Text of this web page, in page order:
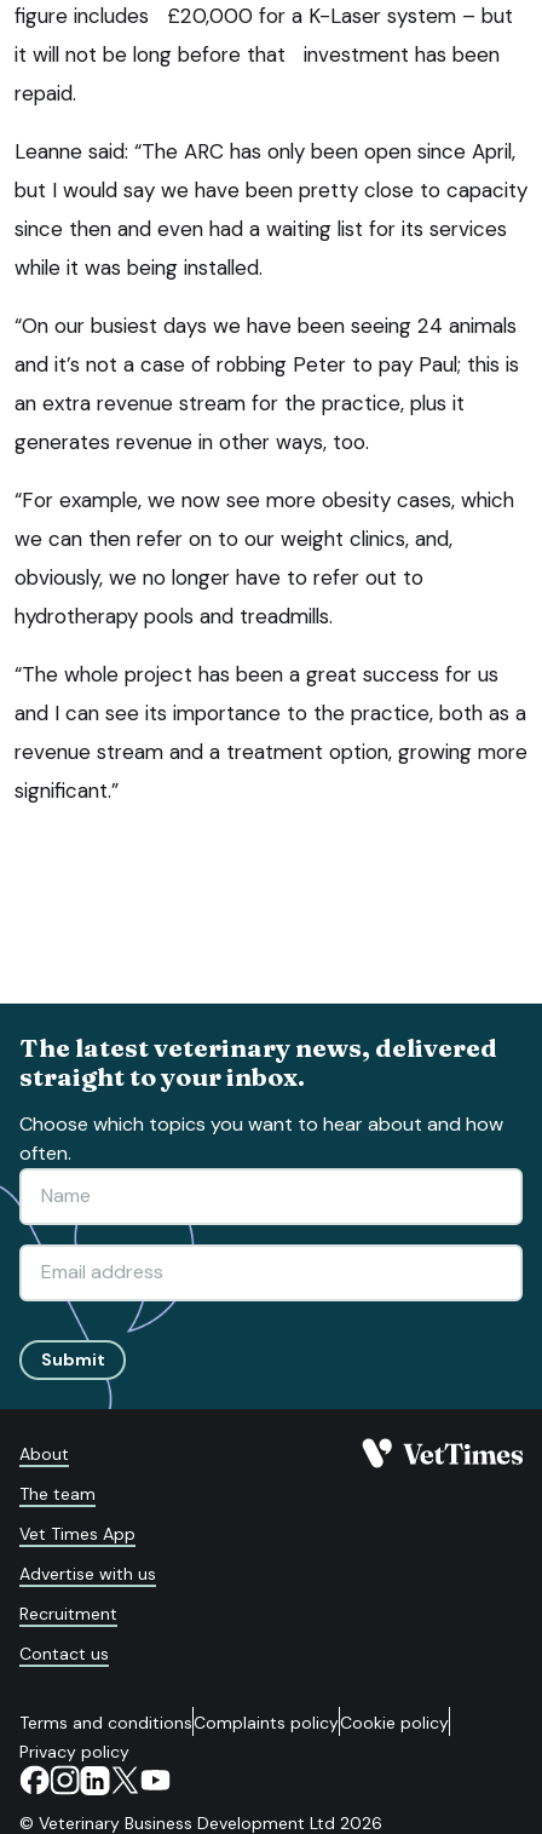
figure includes £20,000 for a K-Laser system – but
it will not be long before that investment has been
repaid.
Leanne said: “The ARC has only been open since April,
but I would say we have been pretty close to capacity
since then and even had a waiting list for its services
while it was being installed.
“On our busiest days we have been seeing 24 animals
and it’s not a case of robbing Peter to pay Paul; this is
an extra revenue stream for the practice, plus it
generates revenue in other ways, too.
“For example, we now see more obesity cases, which
we can then refer on to our weight clinics, and,
obviously, we no longer have to refer out to
hydrotherapy pools and treadmills.
“The whole project has been a great success for us
and I can see its importance to the practice, both as a
revenue stream and a treatment option, growing more
significant.”
The latest veterinary news, delivered
straight to your inbox.
Choose which topics you want to hear about and how
often.
Submit
About
The team
Vet Times App
Advertise with us
Recruitment
Contact us
Terms and conditionsComplaints policyCookie policy
Privacy policy
© Veterinary Business Development Ltd 2026